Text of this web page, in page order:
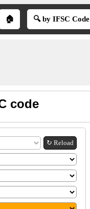
🏠 🔍 by IFSC Code
code
↻ Reload